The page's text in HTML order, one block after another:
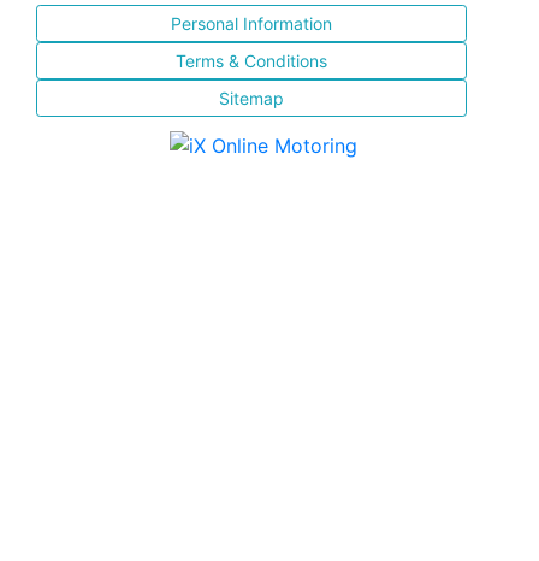
Personal Information
Terms & Conditions
Sitemap